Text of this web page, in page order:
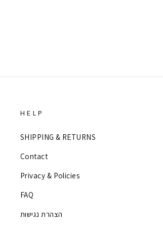
HELP
SHIPPING & RETURNS
Contact
Privacy & Policies
FAQ
הצהרת נגישות